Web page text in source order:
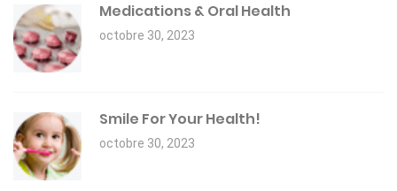
Medications & Oral Health
octobre 30, 2023
Smile For Your Health!
octobre 30, 2023